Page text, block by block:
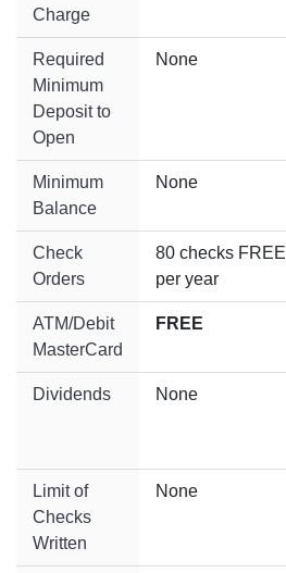
Charge
Required
Minimum
Deposit to
Open
None
Minimum
Balance
None
Check
Orders
80 checks FREE
per year
ATM/Debit
MasterCard
FREE
Dividends None
Limit of
Checks
Written
None